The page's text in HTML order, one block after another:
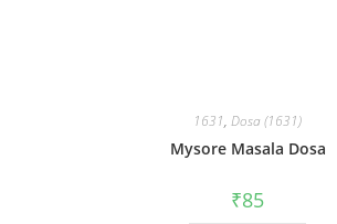
1631, Dosa (1631)
Mysore Masala Dosa
₹85